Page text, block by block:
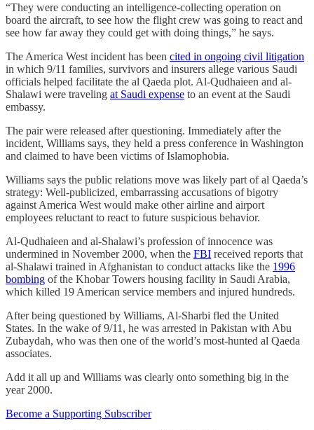
“They were conducting an intelligence-collecting operation on
board the aircraft, to see how the flight crew was going to react and
see how far away they could get with doing things,” he says.
The America West incident has been cited in ongoing civil litigation
in which 9/11 families, survivors and insurers allege various Saudi
officials helped facilitate the al Qaeda plot. Al-Qudhaieen and al-
Shalawi were traveling at Saudi expense to an event at the Saudi
embassy.
The pair were released after questioning. Immediately after the
incident, Williams says, they held a press conference in Washington
and claimed to have been victims of Islamophobia.
Williams says the public relations move was likely part of al Qaeda’s
strategy: Well-publicized, embarrassing accusations of bigotry
against America West would make other airline and airport
employees reluctant to react to future suspicious behavior.
Al-Qudhaieen and al-Shalawi’s profession of innocence was
undermined in November 2000, when the FBI received reports that
al-Shalawi trained in Afghanistan to conduct attacks like the 1996
bombing of the Khobar Towers housing facility in Saudi Arabia,
which killed 19 American service members and injured hundreds.
After being questioned by Williams, Al-Sharbi fled the United
States. In the wake of 9/11, he was arrested in Pakistan with Abu
Zubaydah, who was then one of the world’s most-hunted al Qaeda
associates.
Add it all up and Williams was clearly onto something big in the
year 2000.
Become a Supporting Subscriber